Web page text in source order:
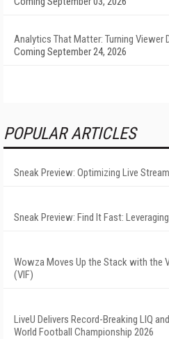
Analytics That Matter: Turning
Coming September 24, 2026
POPULAR ARTICLES
Sneak Preview: Optimizing Live
Sneak Preview: Find It Fast:
Wowza Moves Up the Stack with the
(VIF)
LiveU Delivers Record-Breaking LIQ
World Football Championship 2026